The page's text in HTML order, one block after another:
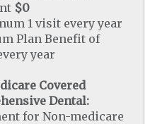
$0
1 visit every year
Plan Benefit of
year
Covered
Dental:
for Non-medicare